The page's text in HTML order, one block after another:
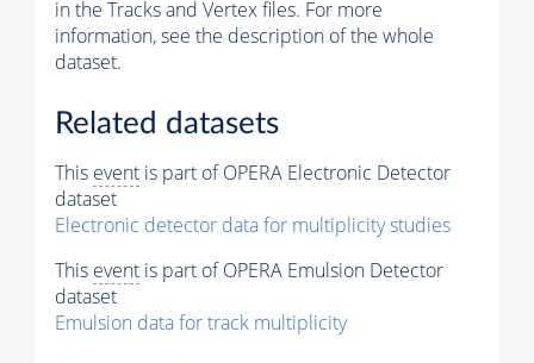
in the Tracks and Vertex files. For more
information, see the description of the whole
dataset.
Related datasets
This event is part of OPERA Electronic Detector
dataset
Electronic detector data for multiplicity studies
This event is part of OPERA Emulsion Detector
dataset
Emulsion data for track multiplicity